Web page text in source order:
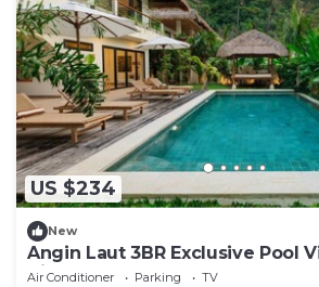
US $234
New
Angin Laut 3BR Exclusive Pool
Views
Air Conditioner Parking
TV